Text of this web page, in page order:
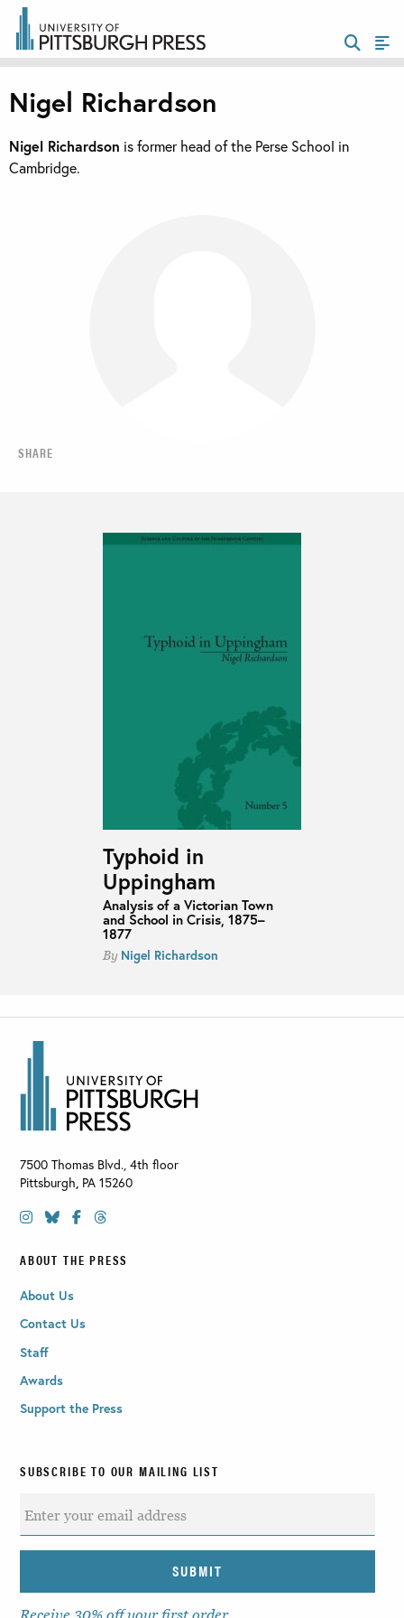
SHARE
Nigel Richardson
Nigel Richardson is former head of the Perse School in
Cambridge.
Typhoid in
Uppingham
Analysis of a Victorian Town
and School in Crisis, 1875–
1877
By Nigel Richardson
7500 Thomas Blvd., 4th floor
Pittsburgh, PA 15260
ABOUT THE PRESS
About Us
Contact Us
Staff
Awards
Support the Press
SUBSCRIBE TO OUR MAILING LIST